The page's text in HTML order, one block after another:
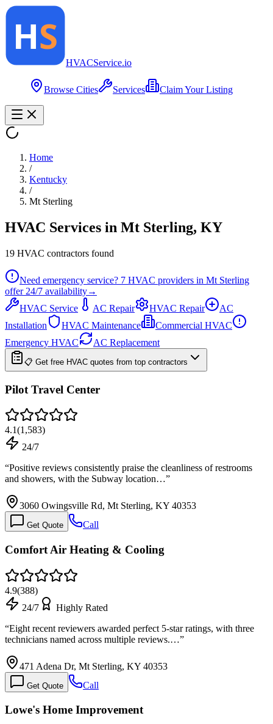
HVACService.io
Browse Cities Services Claim Your Listing
Home
/
Kentucky
/
Mt Sterling
HVAC Services in Mt Sterling, KY
19 HVAC contractors found
Need emergency service? 7 HVAC providers in Mt Sterling
offer 24/7 availability→
HVAC Service
AC Repair HVAC Repair
AC
Installation
HVAC Maintenance
Commercial HVAC
Emergency HVAC
AC Replacement
📋 Get free HVAC quotes from top contractors
Pilot Travel Center
4.1(1,583)
24/7
“Positive reviews consistently praise the cleanliness of restrooms
and showers, with the Subway location…”
3060 Owingsville Rd, Mt Sterling, KY 40353
Get Quote Call
Comfort Air Heating & Cooling
4.9(388)
24/7
Highly Rated
“Eight recent reviewers awarded perfect 5-star ratings, with three
technicians named across multiple reviews.…”
471 Adena Dr, Mt Sterling, KY 40353
Get Quote Call
Lowe's Home Improvement